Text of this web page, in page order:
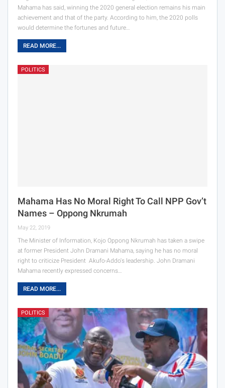
Mahama has said, winning the 2020 general election remains his main
achievement and that of the party. According to him, the 2020 polls
would determine the fortunes and future…
READ MORE...
POLITICS
Mahama Has No Moral Right To Call NPP Gov’t
Names – Oppong Nkrumah
May 22, 2019
The Minister of Information, Kojo Oppong Nkrumah has taken a swipe
at former President John Dramani Mahama, saying he has no moral
right to criticize President Akufo-Addo's leadership. John Dramani
Mahama recently expressed concerns…
READ MORE...
POLITICS